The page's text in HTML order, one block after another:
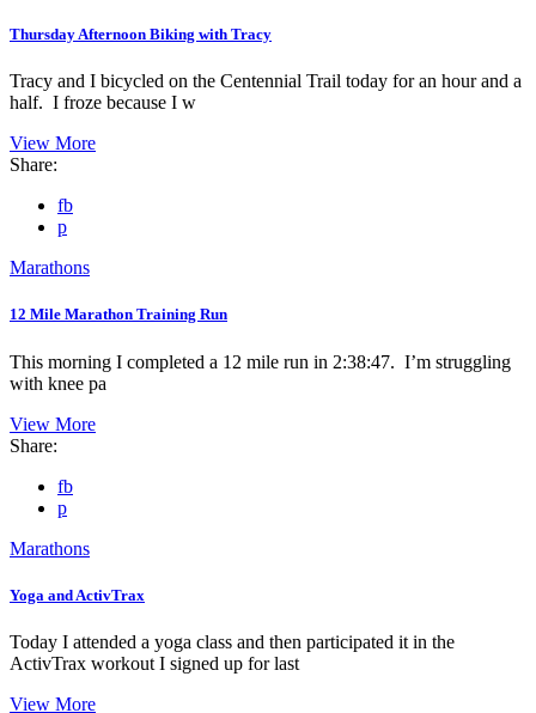
Thursday Afternoon Biking with Tracy
Tracy and I bicycled on the Centennial Trail today for an hour and a
half. I froze because I w
View More
Share:
fb
p
Marathons
12 Mile Marathon Training Run
This morning I completed a 12 mile run in 2:38:47. I’m struggling
with knee pa
View More
Share:
fb
p
Marathons
Yoga and ActivTrax
Today I attended a yoga class and then participated it in the
ActivTrax workout I signed up for last
View More